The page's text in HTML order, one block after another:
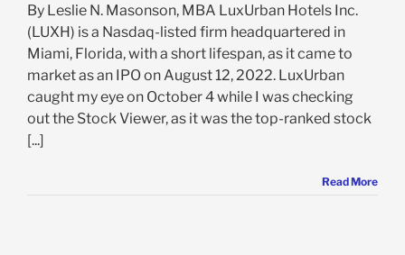
By Leslie N. Masonson, MBA LuxUrban Hotels Inc.
(LUXH) is a Nasdaq-listed firm headquartered in
Miami, Florida, with a short lifespan, as it came to
market as an IPO on August 12, 2022. LuxUrban
caught my eye on October 4 while I was checking
out the Stock Viewer, as it was the top-ranked stock
[...]
Read More